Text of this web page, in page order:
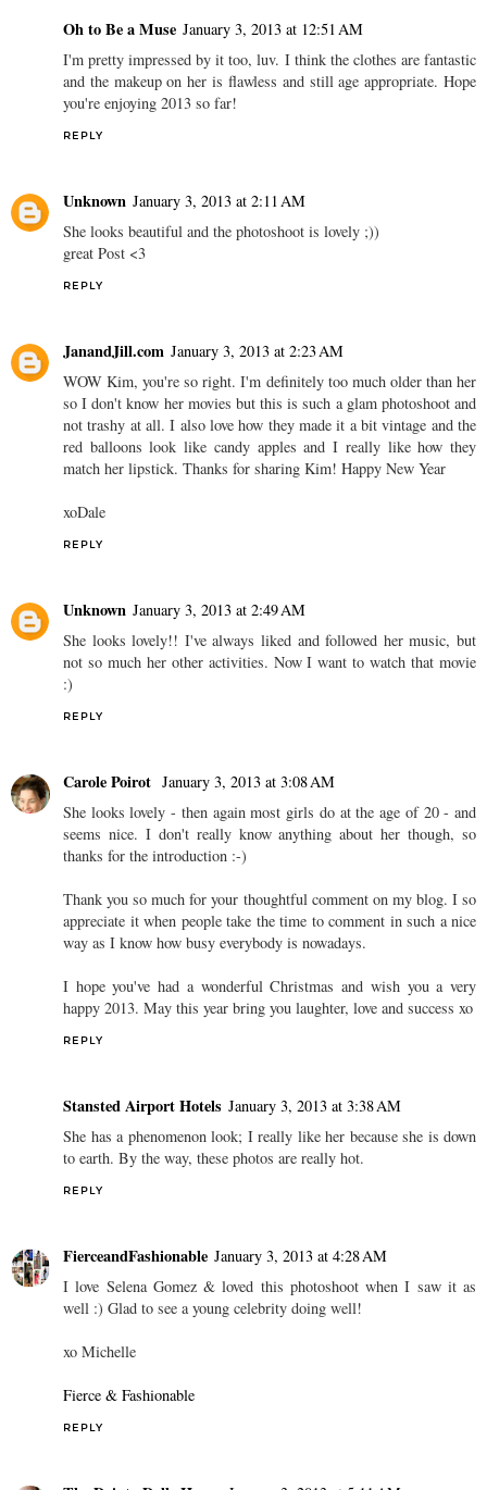
Oh to Be a Muse January 3, 2013 at 12:51 AM
I'm pretty impressed by it too, luv. I think the clothes are fantastic
and the makeup on her is flawless and still age appropriate. Hope
you're enjoying 2013 so far!
REPLY
Unknown January 3, 2013 at 2:11 AM
She looks beautiful and the photoshoot is lovely ;))
great Post <3
REPLY
JanandJill.com January 3, 2013 at 2:23 AM
WOW Kim, you're so right. I'm definitely too much older than her
so I don't know her movies but this is such a glam photoshoot and
not trashy at all. I also love how they made it a bit vintage and the
red balloons look like candy apples and I really like how they
match her lipstick. Thanks for sharing Kim! Happy New Year
xoDale
REPLY
Unknown January 3, 2013 at 2:49 AM
She looks lovely!! I've always liked and followed her music, but
not so much her other activities. Now I want to watch that movie
:)
REPLY
Carole Poirot January 3, 2013 at 3:08 AM
She looks lovely - then again most girls do at the age of 20 - and
seems nice. I don't really know anything about her though, so
thanks for the introduction :-)
Thank you so much for your thoughtful comment on my blog. I so
appreciate it when people take the time to comment in such a nice
way as I know how busy everybody is nowadays.
I hope you've had a wonderful Christmas and wish you a very
happy 2013. May this year bring you laughter, love and success xo
REPLY
Stansted Airport Hotels January 3, 2013 at 3:38 AM
She has a phenomenon look; I really like her because she is down
to earth. By the way, these photos are really hot.
REPLY
FierceandFashionable January 3, 2013 at 4:28 AM
I love Selena Gomez & loved this photoshoot when I saw it as
well :) Glad to see a young celebrity doing well!
xo Michelle
Fierce & Fashionable
REPLY